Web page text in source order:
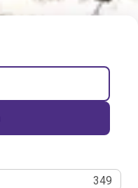
349